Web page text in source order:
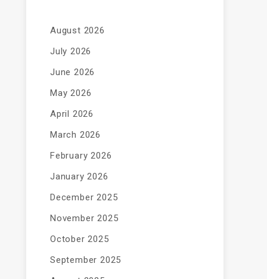
August 2026
July 2026
June 2026
May 2026
April 2026
March 2026
February 2026
January 2026
December 2025
November 2025
October 2025
September 2025